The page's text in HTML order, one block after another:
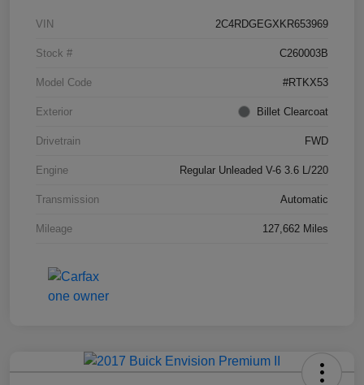
VIN 2C4RDGEGXKR653969
Stock # C260003B
Model Code #RTKX53
Exterior Billet Clearcoat
Drivetrain FWD
Engine Regular Unleaded V-6 3.6 L/220
Transmission Automatic
Mileage 127,662 Miles